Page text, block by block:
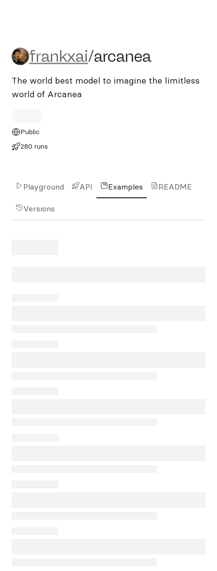
frankxai/arcanea
frankxai/arcanea
The world best model to imagine the limitless
world of Arcanea
Public
280 runs
Playground API Examples README
Versions